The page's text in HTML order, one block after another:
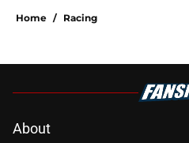
Home / Racing
About